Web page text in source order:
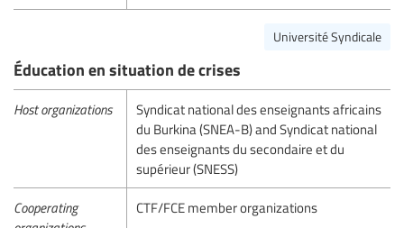
Université Syndicale
Éducation en situation de crises
Host organizations
Syndicat national des enseignants africains
du Burkina (SNEA-B) and Syndicat national
des enseignants du secondaire et du
supérieur (SNESS)
Cooperating
CTF/FCE member organizations